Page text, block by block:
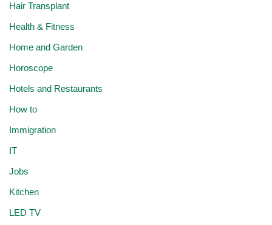
Hair Transplant
Health & Fitness
Home and Garden
Horoscope
Hotels and Restaurants
How to
Immigration
IT
Jobs
Kitchen
LED TV